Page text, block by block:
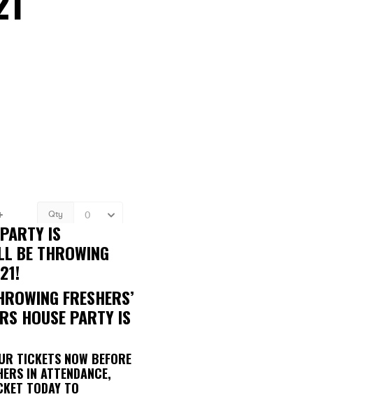
IS
BE THROWING
FRESHERS’
HOUSE PARTY IS
TICKETS NOW BEFORE
IN ATTENDANCE,
TODAY TO